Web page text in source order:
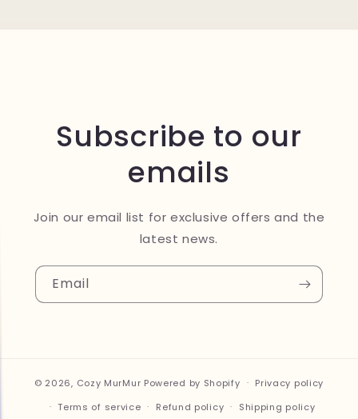
Subscribe to our
emails
Join our email list for exclusive offers and the
latest news.
Email
© 2026, Cozy MurMur Powered by Shopify
Privacy policy
Terms of service
Refund policy Shipping policy